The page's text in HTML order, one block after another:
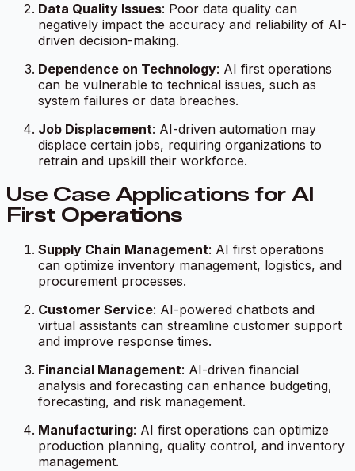
Data Quality Issues: Poor data quality can
negatively impact the accuracy and reliability of AI-
driven decision-making.
Dependence on Technology: AI first operations
can be vulnerable to technical issues, such as
system failures or data breaches.
Job Displacement: AI-driven automation may
displace certain jobs, requiring organizations to
retrain and upskill their workforce.
Use Case Applications for AI
First Operations
Supply Chain Management: AI first operations
can optimize inventory management, logistics, and
procurement processes.
Customer Service: AI-powered chatbots and
virtual assistants can streamline customer support
and improve response times.
Financial Management: AI-driven financial
analysis and forecasting can enhance budgeting,
forecasting, and risk management.
Manufacturing: AI first operations can optimize
production planning, quality control, and inventory
management.